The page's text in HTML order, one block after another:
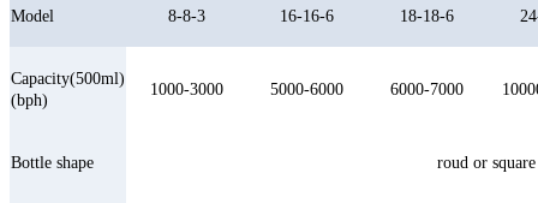
Model 8-8-3 16-16-6 18-18-6
Capacity(500ml)
(bph)
1000-3000 5000-6000 6000-7000
Bottle shape roud or square